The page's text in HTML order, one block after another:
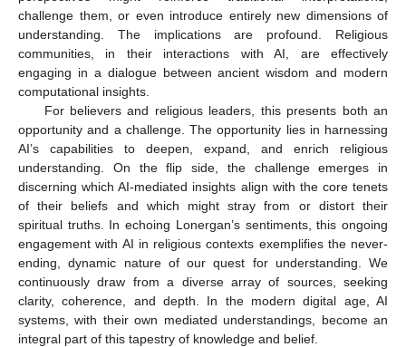
challenge them, or even introduce entirely new dimensions of
understanding. The implications are profound. Religious
communities, in their interactions with AI, are effectively
engaging in a dialogue between ancient wisdom and modern
computational insights.
For believers and religious leaders, this presents both an
opportunity and a challenge. The opportunity lies in harnessing
AI’s capabilities to deepen, expand, and enrich religious
understanding. On the flip side, the challenge emerges in
discerning which AI-mediated insights align with the core tenets
of their beliefs and which might stray from or distort their
spiritual truths. In echoing Lonergan’s sentiments, this ongoing
engagement with AI in religious contexts exemplifies the never-
ending, dynamic nature of our quest for understanding. We
continuously draw from a diverse array of sources, seeking
clarity, coherence, and depth. In the modern digital age, AI
systems, with their own mediated understandings, become an
integral part of this tapestry of knowledge and belief.